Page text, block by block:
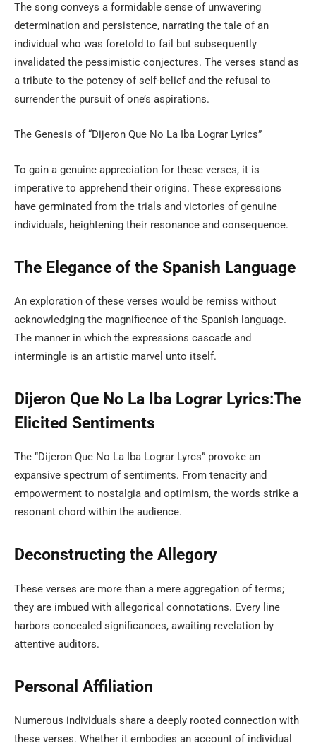
The song conveys a formidable sense of unwavering
determination and persistence, narrating the tale of an
individual who was foretold to fail but subsequently
invalidated the pessimistic conjectures. The verses stand as
a tribute to the potency of self-belief and the refusal to
surrender the pursuit of one’s aspirations.
The Genesis of “Dijeron Que No La Iba Lograr Lyrics”
To gain a genuine appreciation for these verses, it is
imperative to apprehend their origins. These expressions
have germinated from the trials and victories of genuine
individuals, heightening their resonance and consequence.
The Elegance of the Spanish Language
An exploration of these verses would be remiss without
acknowledging the magnificence of the Spanish language.
The manner in which the expressions cascade and
intermingle is an artistic marvel unto itself.
Dijeron Que No La Iba Lograr Lyrics:The
Elicited Sentiments
The “Dijeron Que No La Iba Lograr Lyrcs” provoke an
expansive spectrum of sentiments. From tenacity and
empowerment to nostalgia and optimism, the words strike a
resonant chord within the audience.
Deconstructing the Allegory
These verses are more than a mere aggregation of terms;
they are imbued with allegorical connotations. Every line
harbors concealed significances, awaiting revelation by
attentive auditors.
Personal Affiliation
Numerous individuals share a deeply rooted connection with
these verses. Whether it embodies an account of individual